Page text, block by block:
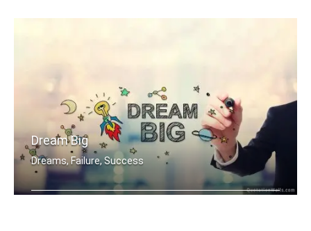
Dream Big
Dreams, Failure, Success